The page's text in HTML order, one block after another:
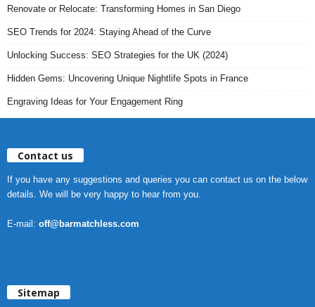
Renovate or Relocate: Transforming Homes in San Diego
SEO Trends for 2024: Staying Ahead of the Curve
Unlocking Success: SEO Strategies for the UK (2024)
Hidden Gems: Uncovering Unique Nightlife Spots in France
Engraving Ideas for Your Engagement Ring
Contact us
If you have any suggestions and queries you can contact us on the below
details. We will be very happy to hear from you.
E-mail: off@barmatchless.com
Sitemap